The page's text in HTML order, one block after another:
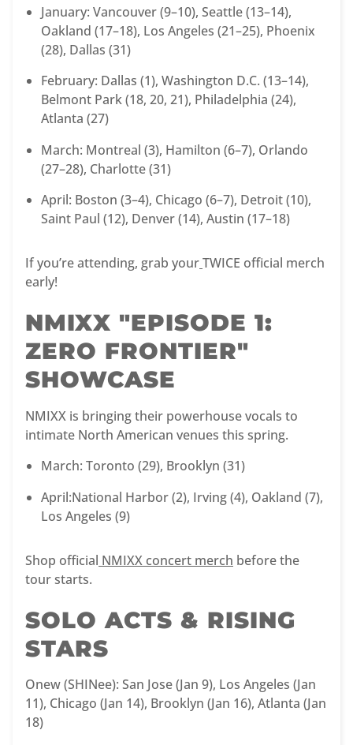
January: Vancouver (9–10), Seattle (13–14),
Oakland (17–18), Los Angeles (21–25), Phoenix
(28), Dallas (31)
February: Dallas (1), Washington D.C. (13–14),
Belmont Park (18, 20, 21), Philadelphia (24),
Atlanta (27)
March: Montreal (3), Hamilton (6–7), Orlando
(27–28), Charlotte (31)
April: Boston (3–4), Chicago (6–7), Detroit (10),
Saint Paul (12), Denver (14), Austin (17–18)
If you’re attending, grab yourTWICE official merch
early!
NMIXX "EPISODE 1:
ZERO FRONTIER"
SHOWCASE
NMIXX is bringing their powerhouse vocals to
intimate North American venues this spring.
March: Toronto (29), Brooklyn (31)
April:National Harbor (2), Irving (4), Oakland (7),
Los Angeles (9)
Shop official NMIXX concert merch before the
tour starts.
SOLO ACTS & RISING
STARS
Onew (SHINee): San Jose (Jan 9), Los Angeles (Jan
11), Chicago (Jan 14), Brooklyn (Jan 16), Atlanta (Jan
18)